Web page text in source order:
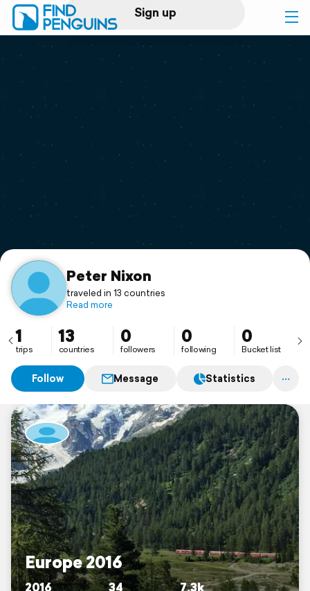
Sign up
Log in
Print a book
Flyover video
Support
Peter Nixon
traveled in 13 countries
Read more
1
trips
13
countries
0
followers
0
following
0
Bucket list
Follow Message Statistics
Europe 2016
2016 34 7.3k